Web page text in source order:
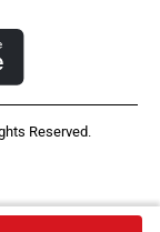
Reserved.